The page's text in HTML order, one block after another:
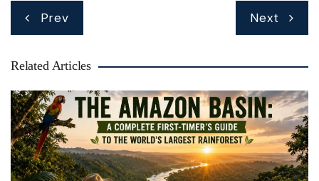
Post
navigation
Prev Next
Related Articles